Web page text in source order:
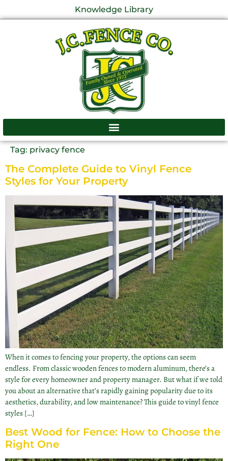
Knowledge Library
Tag: privacy fence
The Complete Guide to Vinyl Fence
Styles for Your Property
When it comes to fencing your property, the options can seem
endless. From classic wooden fences to modern aluminum, there’s a
style for every homeowner and property manager. But what if we told
you about an alternative that’s rapidly gaining popularity due to its
aesthetics, durability, and low maintenance? This guide to vinyl fence
styles […]
Best Wood for Fence: How to Choose the
Right One